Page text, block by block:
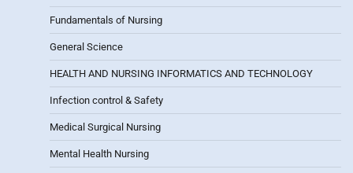
Fundamentals of Nursing
General Science
HEALTH AND NURSING INFORMATICS AND TECHNOLOGY
Infection control & Safety
Medical Surgical Nursing
Mental Health Nursing